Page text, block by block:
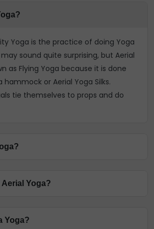
Yoga is the practice of doing Yoga
sound quite surprising, but Aerial
as Flying Yoga because it is done
or Aerial Yoga Silks.
tie themselves to props and do
are performed and practised
Yoga?
respiratory issues, and even
Yoga?